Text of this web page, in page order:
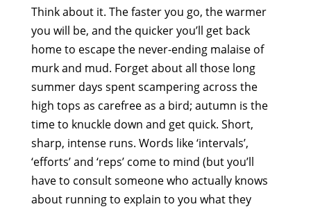
Think about it. The faster you go, the warmer
you will be, and the quicker you’ll get back
home to escape the never-ending malaise of
murk and mud. Forget about all those long
summer days spent scampering across the
high tops as carefree as a bird; autumn is the
time to knuckle down and get quick. Short,
sharp, intense runs. Words like ‘intervals’,
‘efforts’ and ‘reps’ come to mind (but you’ll
have to consult someone who actually knows
about running to explain to you what they